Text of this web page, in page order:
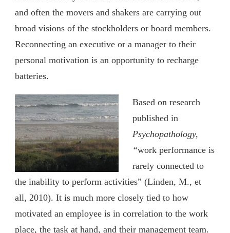
and often the movers and shakers are carrying out
broad visions of the stockholders or board members.
Reconnecting an executive or a manager to their
personal motivation is an opportunity to recharge
batteries.
Based on research
published in
Psychopathology,
“work performance is
rarely connected to
the inability to perform activities” (Linden, M., et
all, 2010). It is much more closely tied to how
motivated an employee is in correlation to the work
place, the task at hand, and their management team.